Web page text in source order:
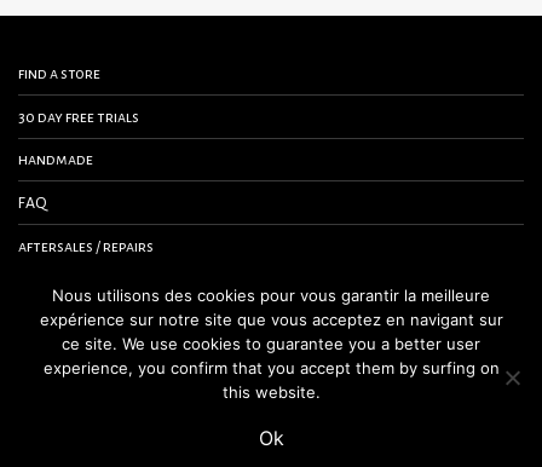
find a store
30 day free trials
handmade
FAQ
aftersales / repairs
contact us
terms and conditions
legal notice
Nous utilisons des cookies pour vous garantir la meilleure
expérience sur notre site que vous acceptez en navigant sur
ce site. We use cookies to guarantee you a better user
experience, you confirm that you accept them by surfing on
this website.
Ok